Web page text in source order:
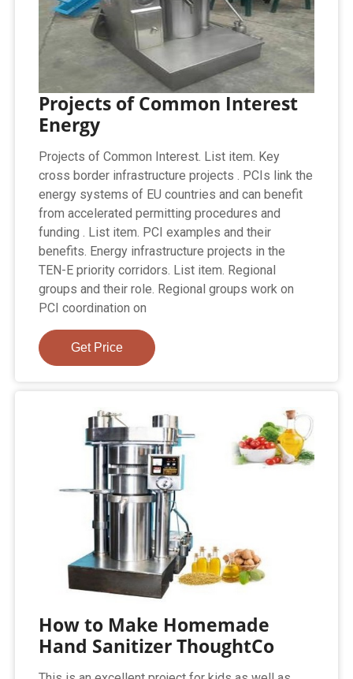
Projects of Common Interest
Energy
Projects of Common Interest. List item. Key
cross border infrastructure projects . PCIs link the
energy systems of EU countries and can benefit
from accelerated permitting procedures and
funding . List item. PCI examples and their
benefits. Energy infrastructure projects in the
TEN-E priority corridors. List item. Regional
groups and their role. Regional groups work on
PCI coordination on
Get Price
How to Make Homemade
Hand Sanitizer ThoughtCo